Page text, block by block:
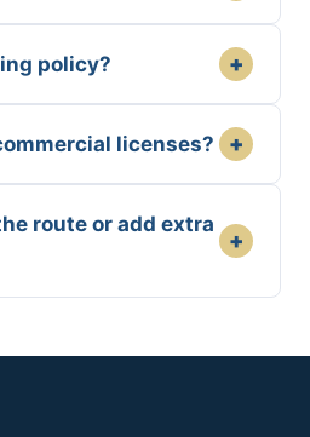
policy? +
licenses? +
route or add extra
+